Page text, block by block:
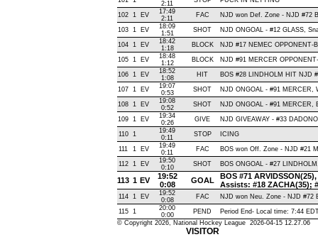
2:11
102 1 EV
17:49
2:11
FAC NJD won Def. Zone - NJD #72
103 1 EV
18:09
1:51
SHOT NJD ONGOAL - #12 GLASS,
104 1 EV
18:42
1:18
BLOCK NJD #17 NEMEC OPPONENT-
105 1 EV
18:48
1:12
BLOCK NJD #91 MERCER
106 1 EV
18:52
1:08
HIT BOS #28 LINDHOLM HIT NJD
107 1 EV
19:07
0:53
SHOT NJD ONGOAL - #91
108 1 EV
19:08
0:52
SHOT NJD ONGOAL - #91 MERCER,
109 1 EV
19:34
0:26
GIVE NJD GIVEAWAY - #33
110 1
19:49
0:11
STOP ICING
111 1 EV
19:49
0:11
FAC BOS won Off. Zone - NJD #21
112 1 EV
19:50
0:10
SHOT BOS ONGOAL - #27
113 1 EV
19:52
0:08
GOAL
BOS #71
Assists: #18 ZACHA(35);
114 1 EV
19:52
0:08
FAC NJD won Neu. Zone - NJD #72
115 1
20:00
0:00
PEND
Period End- Local time: 7:44
© Copyright 2026, National Hockey League 2026-04-15 12.27.06
VISITOR